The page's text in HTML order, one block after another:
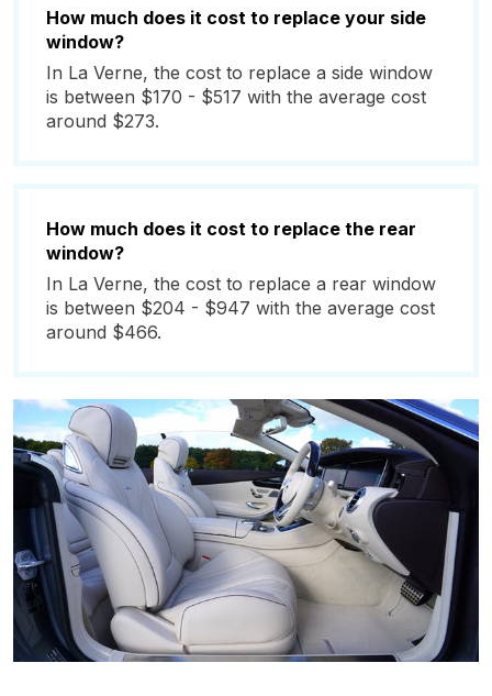
How much does it cost to replace your side
window?
In La Verne, the cost to replace a side window
is between $170 - $517 with the average cost
around $273.
How much does it cost to replace the rear
window?
In La Verne, the cost to replace a rear window
is between $204 - $947 with the average cost
around $466.